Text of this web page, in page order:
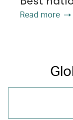
Read more